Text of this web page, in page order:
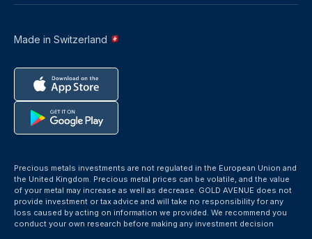
Made in Switzerland
Precious metals investments are not regulated in the European Union and
the United Kingdom. Precious metal prices can be volatile, and the value
of your metal may increase as well as decrease. GOLD AVENUE does not
provide investment or tax advice and will take no responsibility for any
loss caused by acting on information we provided. We recommend you
conduct your own research before making any investment decision